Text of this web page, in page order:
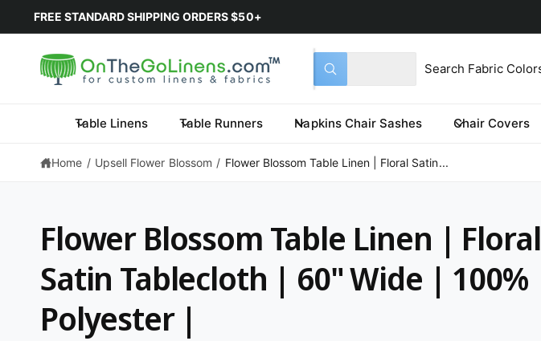
June 20265% OFFPURCHASE COUPON:OTGLJune2026
Select product type
All
Search our store
What are you looking for?
Table Linens Table Runners Napkins Chair Sashes Chair Covers
Home / Upsell Flower Blossom / Flower Blossom Table Linen | Floral Satin...
Flower Blossom Table Linen | Floral
Satin Tablecloth | 60" Wide | 100%
Polyester |